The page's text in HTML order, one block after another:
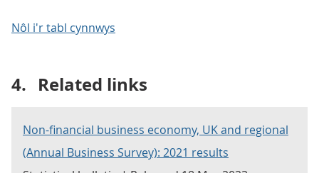
Nôl i'r tabl cynnwys
4. Related links
Non-financial business economy, UK and regional
(Annual Business Survey): 2021 results